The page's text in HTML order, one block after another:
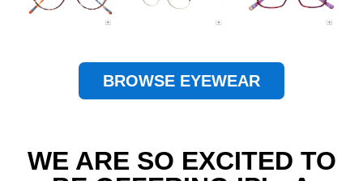
BROWSE EYEWEAR
WE ARE SO EXCITED TO